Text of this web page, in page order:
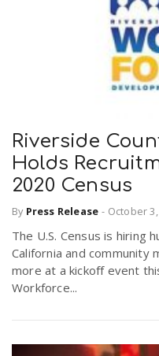
Riverside
Holds
2020 Census
By Press Release - October
The U.S. Census is hiring
California and community
more at a kickoff event
Workforce...